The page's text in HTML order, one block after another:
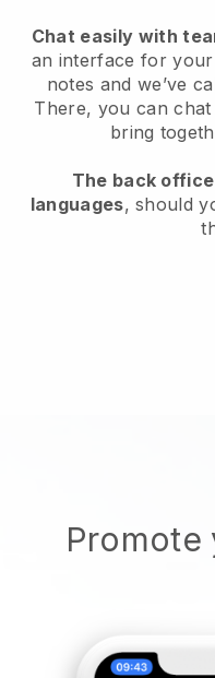
Chat easily with
an interface for
notes and we’ve
There, you can
bring
The back
languages, should
Promote